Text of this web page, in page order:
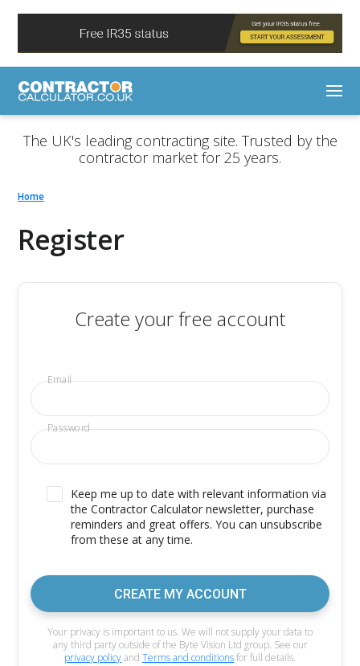
The UK's leading contracting site. Trusted by the
contractor market for 25 years.
Home
Register
Create your free account
Email
Password
Keep me up to date with relevant information via
the Contractor Calculator newsletter, purchase
reminders and great offers. You can unsubscribe
from these at any time.
CREATE MY ACCOUNT
Your privacy is important to us. We will not supply your data to
any third party outside of the Byte Vision Ltd group. See our
privacy policyand Terms and conditionsfor full details.